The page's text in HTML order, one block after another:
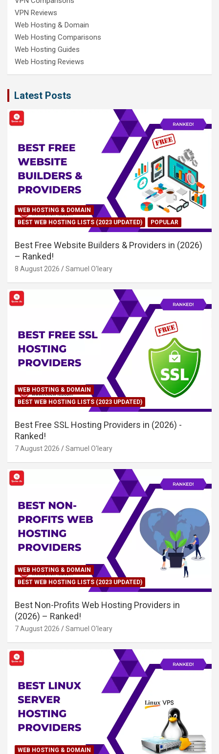
VPN Reviews
Web Hosting & Domain
Web Hosting Comparisons
Web Hosting Guides
Web Hosting Reviews
Latest Posts
WEB HOSTING & DOMAIN
BEST WEB HOSTING LISTS (2023 UPDATED)
POPULAR
Best Free Website Builders & Providers in (2026)
– Ranked!
8 August 2026 Samuel O'leary
WEB HOSTING & DOMAIN
BEST WEB HOSTING LISTS (2023 UPDATED)
Best Free SSL Hosting Providers in (2026) -
Ranked!
7 August 2026 Samuel O'leary
WEB HOSTING & DOMAIN
BEST WEB HOSTING LISTS (2023 UPDATED)
Best Non-Profits Web Hosting Providers in
(2026) – Ranked!
7 August 2026 Samuel O'leary
WEB HOSTING & DOMAIN